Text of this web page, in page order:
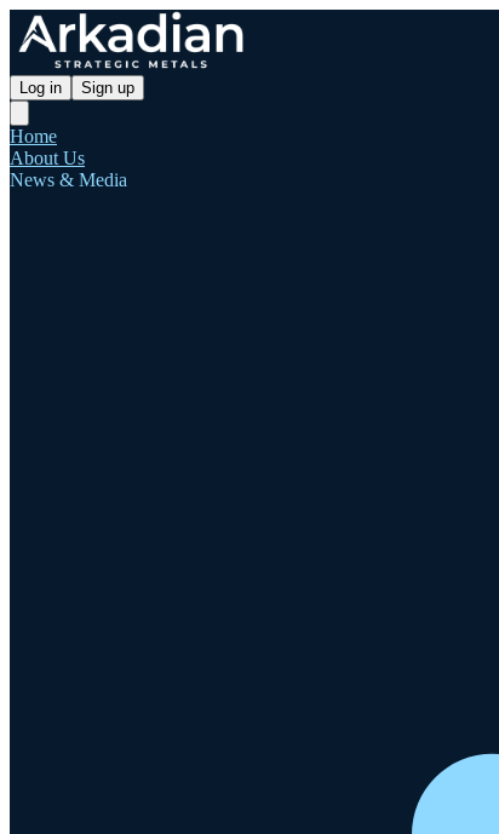
Log in Sign up
Home
About Us
News & Media